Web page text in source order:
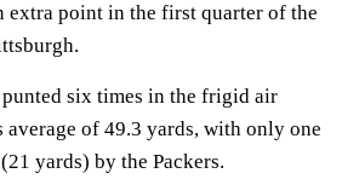
extra point in the first quarter of the
six times in the frigid air
average of 49.3 yards, with only one
yards) by the Packers.